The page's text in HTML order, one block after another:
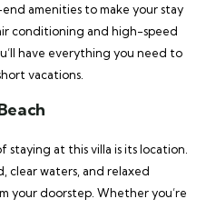
amenities to make your stay
conditioning and high-speed
have everything you need to
vacations.
at this villa is its location.
clear waters, and relaxed
your doorstep. Whether you’re